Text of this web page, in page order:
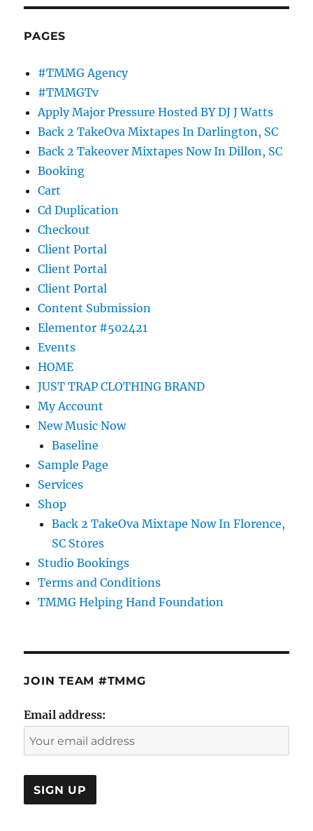
PAGES
#TMMG Agency
#TMMGTv
Apply Major Pressure Hosted BY DJ J Watts
Back 2 TakeOva Mixtapes In Darlington, SC
Back 2 Takeover Mixtapes Now In Dillon, SC
Booking
Cart
Cd Duplication
Checkout
Client Portal
Client Portal
Client Portal
Content Submission
Elementor #502421
Events
HOME
JUST TRAP CLOTHING BRAND
My Account
New Music Now
Baseline
Sample Page
Services
Shop
Back 2 TakeOva Mixtape Now In Florence,
SC Stores
Studio Bookings
Terms and Conditions
TMMG Helping Hand Foundation
JOIN TEAM #TMMG
Email address: